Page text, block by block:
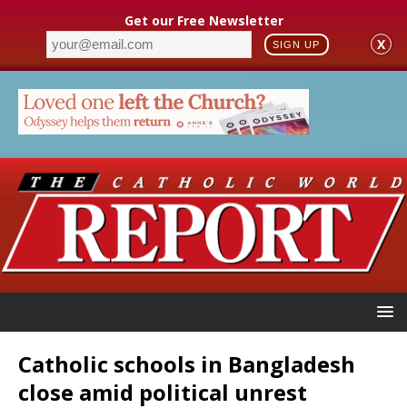
Get our Free Newsletter
SIGN UP X
Catholic schools in Bangladesh
close amid political unrest